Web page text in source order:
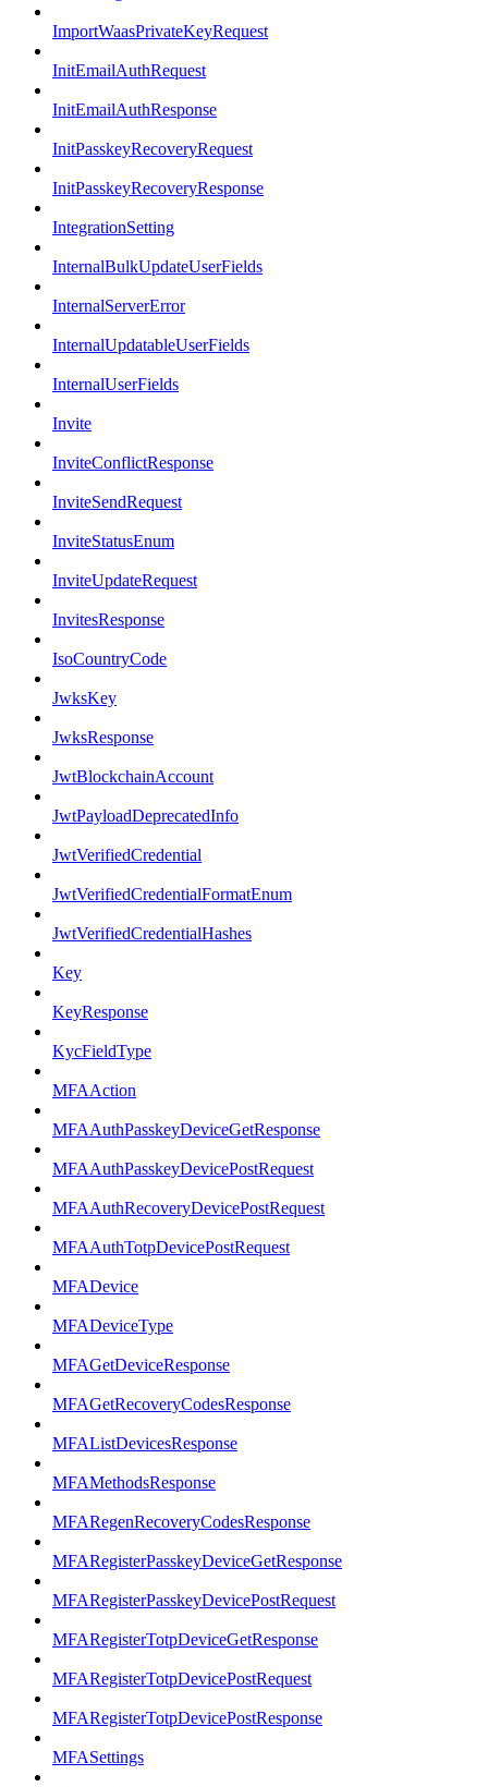
ImportWaasPrivateKeyRequest
InitEmailAuthRequest
InitEmailAuthResponse
InitPasskeyRecoveryRequest
InitPasskeyRecoveryResponse
IntegrationSetting
InternalBulkUpdateUserFields
InternalServerError
InternalUpdatableUserFields
InternalUserFields
Invite
InviteConflictResponse
InviteSendRequest
InviteStatusEnum
InviteUpdateRequest
InvitesResponse
IsoCountryCode
JwksKey
JwksResponse
JwtBlockchainAccount
JwtPayloadDeprecatedInfo
JwtVerifiedCredential
JwtVerifiedCredentialFormatEnum
JwtVerifiedCredentialHashes
Key
KeyResponse
KycFieldType
MFAAction
MFAAuthPasskeyDeviceGetResponse
MFAAuthPasskeyDevicePostRequest
MFAAuthRecoveryDevicePostRequest
MFAAuthTotpDevicePostRequest
MFADevice
MFADeviceType
MFAGetDeviceResponse
MFAGetRecoveryCodesResponse
MFAListDevicesResponse
MFAMethodsResponse
MFARegenRecoveryCodesResponse
MFARegisterPasskeyDeviceGetResponse
MFARegisterPasskeyDevicePostRequest
MFARegisterTotpDeviceGetResponse
MFARegisterTotpDevicePostRequest
MFARegisterTotpDevicePostResponse
MFASettings